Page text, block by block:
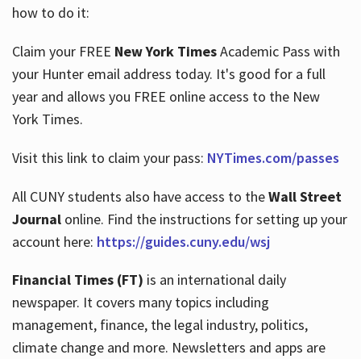
About
Hours
how to do it:
Claim your FREE New York TimesAcademic Pass with
your Hunter email address today. It's good for a full
year and allows you FREE online access to the New
York Times.
Visit this link to claim your pass: NYTimes.com/passes
All CUNY students also have access to theWall Street
Journalonline. Find the instructions for setting up your
account here: https://guides.cuny.edu/wsj
Financial Times (FT) is an international daily
newspaper. It covers many topics including
management, finance, the legal industry, politics,
climate change and more. Newsletters and apps are